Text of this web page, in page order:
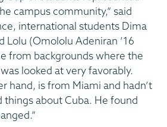
campus community,” said
international students Dima
Lolu (Omololu Adeniran ’16
from backgrounds where the
looked at very favorably.
hand, is from Miami and hadn’t
things about Cuba. He found